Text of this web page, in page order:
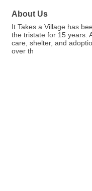
About Us
It Takes a Village has
the tristate for 15 years.
care, shelter, and
over th